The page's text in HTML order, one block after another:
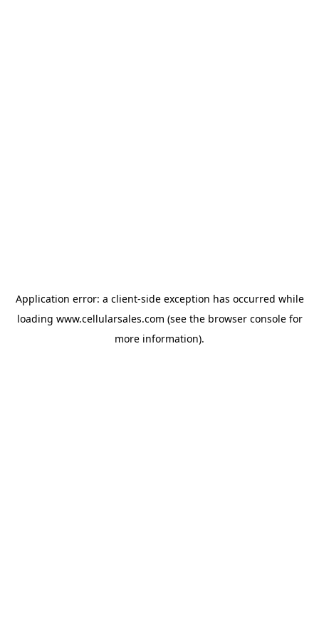
Application error: a client-side exception has occurred while
loading www.cellularsales.com (see the browser consolefor
more information).